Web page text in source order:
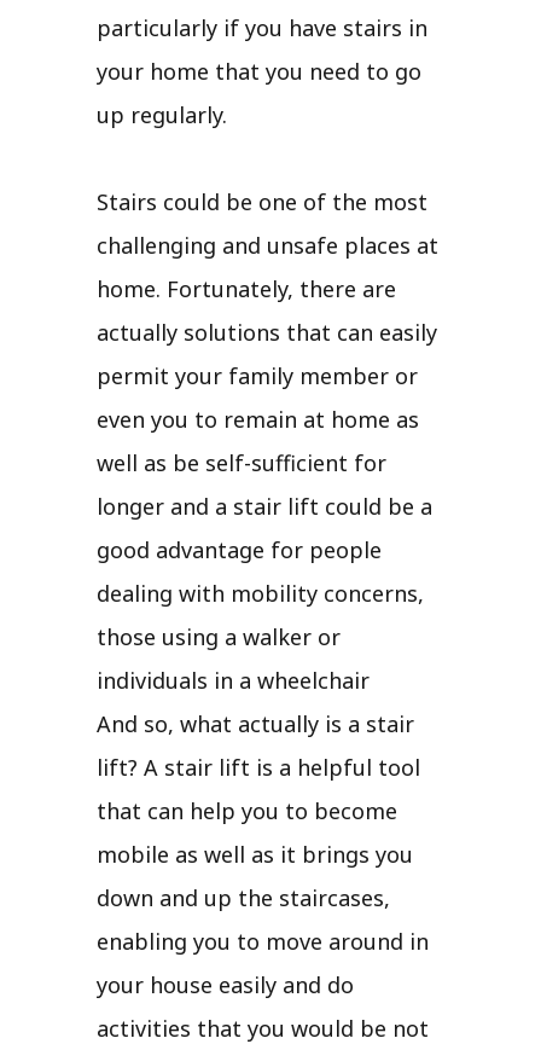
particularly if you have stairs in
your home that you need to go
up regularly.
Stairs could be one of the most
challenging and unsafe places at
home. Fortunately, there are
actually solutions that can easily
permit your family member or
even you to remain at home as
well as be self-sufficient for
longer and a stair lift could be a
good advantage for people
dealing with mobility concerns,
those using a walker or
individuals in a wheelchair
And so, what actually is a stair
lift? A stair lift is a helpful tool
that can help you to become
mobile as well as it brings you
down and up the staircases,
enabling you to move around in
your house easily and do
activities that you would be not